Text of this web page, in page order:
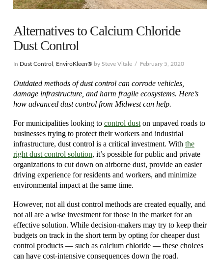
Alternatives to Calcium Chloride
Dust Control
In Dust Control EnviroKleen®by Steve Vitale February 5, 2020
Outdated methods of dust control can corrode vehicles,
damage infrastructure, and harm fragile ecosystems. Here’s
how advanced dust control from Midwest can help.
For municipalities looking to control duston unpaved roads to
businesses trying to protect their workers and industrial
infrastructure, dust control is a critical investment. With the
right dust control solution, it’s possible for public and private
organizations to cut down on airborne dust, provide an easier
driving experience for residents and workers, and minimize
environmental impact at the same time.
However, not all dust control methods are created equally, and
not all are a wise investment for those in the market for an
effective solution. While decision-makers may try to keep their
budgets on track in the short term by opting for cheaper dust
control products — such as calcium chloride — these choices
can have cost-intensive consequences down the road.